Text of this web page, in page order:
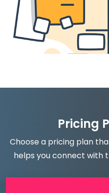
Pricing
Choose a pricing plan
helps you connect with